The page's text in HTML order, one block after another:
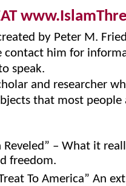
by Peter M.
contact him for
speak.
and researcher
that most
Reveled” – What it
freedom.
To America” An